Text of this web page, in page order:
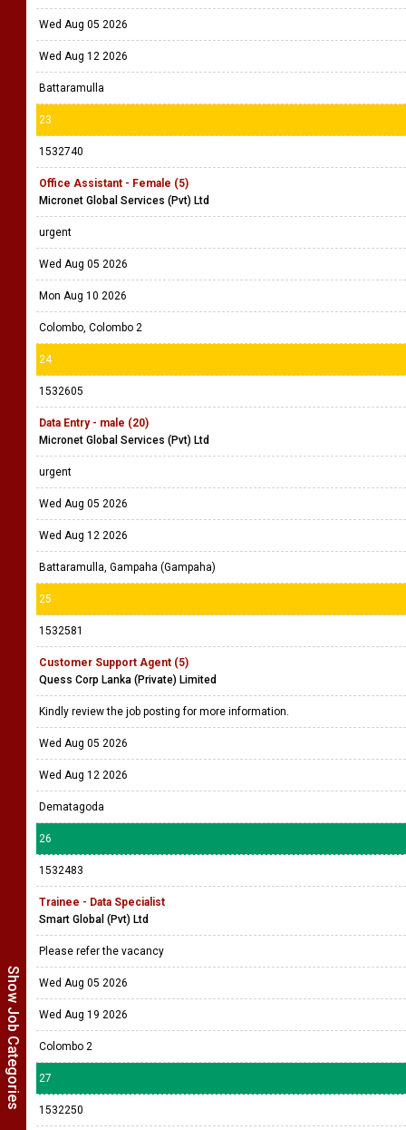
Show Job Categories
Wed Aug 05 2026
Wed Aug 12 2026
Battaramulla
23
1532740
Office Assistant - Female (5)
Micronet Global Services (Pvt) Ltd
urgent
Wed Aug 05 2026
Mon Aug 10 2026
Colombo, Colombo 2
24
1532605
Data Entry - male (20)
Micronet Global Services (Pvt) Ltd
urgent
Wed Aug 05 2026
Wed Aug 12 2026
Battaramulla, Gampaha (Gampaha)
25
1532581
Customer Support Agent (5)
Quess Corp Lanka (Private) Limited
Kindly review the job posting for more information.
Wed Aug 05 2026
Wed Aug 12 2026
Dematagoda
26
1532483
Trainee - Data Specialist
Smart Global (Pvt) Ltd
Please refer the vacancy
Wed Aug 05 2026
Wed Aug 19 2026
Colombo 2
27
1532250